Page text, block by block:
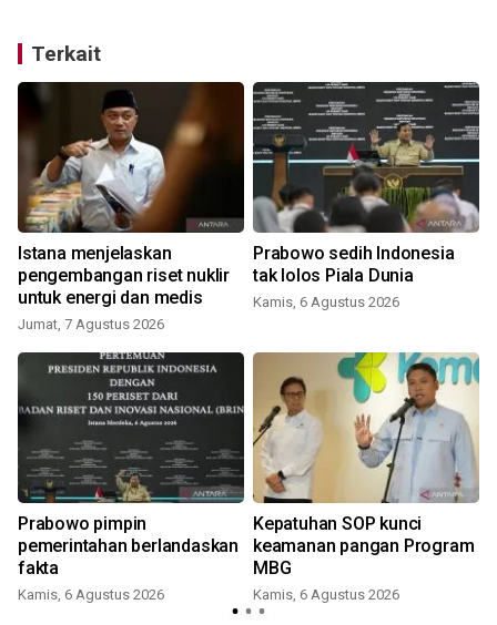
Terkait
Istana menjelaskan
pengembangan riset nuklir
untuk energi dan medis
Jumat, 7 Agustus 2026
Prabowo sedih Indonesia
tak lolos Piala Dunia
Kamis, 6 Agustus 2026
Prabowo pimpin
pemerintahan berlandaskan
fakta
Kamis, 6 Agustus 2026
Kepatuhan SOP kunci
keamanan pangan Program
MBG
Kamis, 6 Agustus 2026